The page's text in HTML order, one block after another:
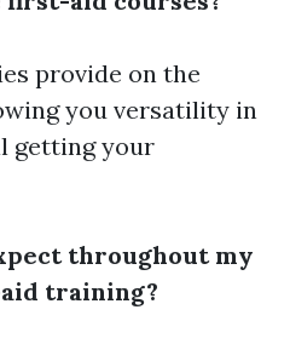
provide on the
you versatility in
getting your
throughout my
training?